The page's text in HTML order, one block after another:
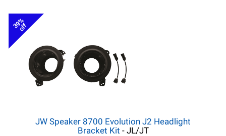
39%
off
JW Speaker 8700 Evolution J2 Headlight
Bracket Kit - JL/JT